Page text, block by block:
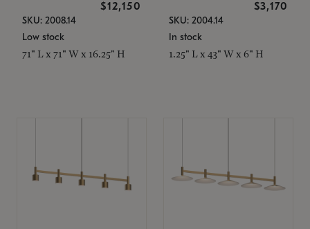
$12,150
SKU: 2008.14
Low stock
71" L x 71" W x 16.25" H
$3,170
SKU: 2004.14
In stock
1.25" L x 43" W x 6" H